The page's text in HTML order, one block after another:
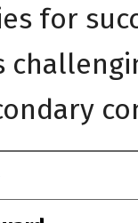
for